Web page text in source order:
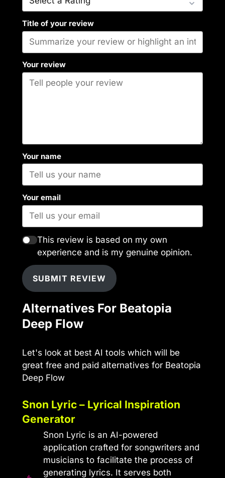
Title of your review
Your review
Your name
Your email
This review is based on my own
experience and is my genuine opinion.
SUBMIT REVIEW
Alternatives For Beatopia
Deep Flow
Let's look at best AI tools which will be
great free and paid alternatives for Beatopia
Deep Flow
Snon Lyric – Lyrical Inspiration
Generator
Snon Lyric is an AI-powered
application crafted for songwriters and
musicians to facilitate the process of
generating lyrics. It serves both